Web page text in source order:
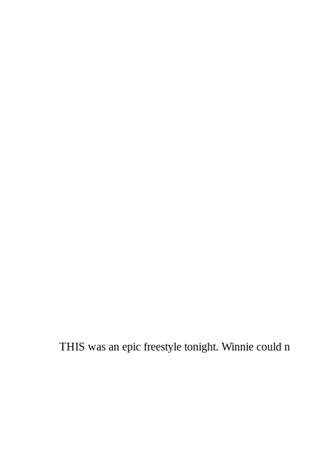
THIS was an epic freestyle tonight. Winnie could n